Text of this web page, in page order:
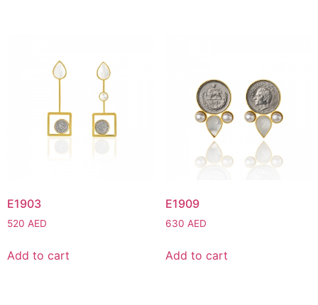
E1903
520 AED
Add to cart
E1909
630 AED
Add to cart